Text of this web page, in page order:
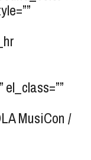
MusiCon /